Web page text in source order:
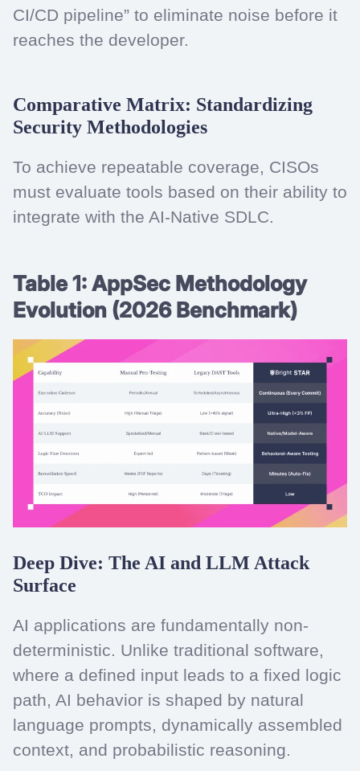
CI/CD pipeline” to eliminate noise before it
reaches the developer.
Comparative Matrix: Standardizing
Security Methodologies
To achieve repeatable coverage, CISOs
must evaluate tools based on their ability to
integrate with the AI-Native SDLC.
Table 1: AppSec Methodology
Evolution (2026 Benchmark)
Deep Dive: The AI and LLM Attack
Surface
AI applications are fundamentally non-
deterministic. Unlike traditional software,
where a defined input leads to a fixed logic
path, AI behavior is shaped by natural
language prompts, dynamically assembled
context, and probabilistic reasoning.